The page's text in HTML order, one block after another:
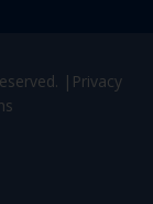
| Privacy